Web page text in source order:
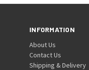
INFORMATION
About Us
Contact Us
Shipping & Delivery